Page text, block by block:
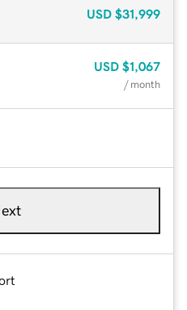
USD $31,999
USD $1,067
/ month